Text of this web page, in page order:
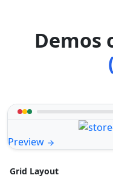
Demos
Preview
Grid Layout